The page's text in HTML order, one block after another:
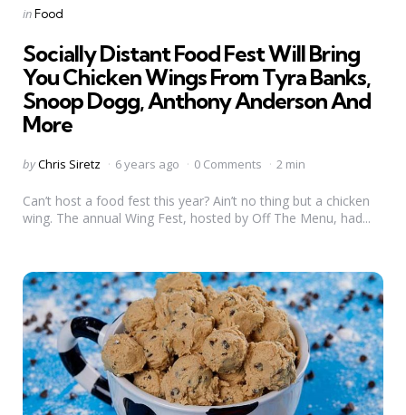
Categories
Posted
inFood
Socially Distant Food Fest Will Bring
You Chicken Wings From Tyra Banks,
Snoop Dogg, Anthony Anderson And
More
Posted
byChris Siretz 6 years ago 0 Comments 2 min
Can’t host a food fest this year? Ain’t no thing but a chicken
wing. The annual Wing Fest, hosted by Off The Menu, had...